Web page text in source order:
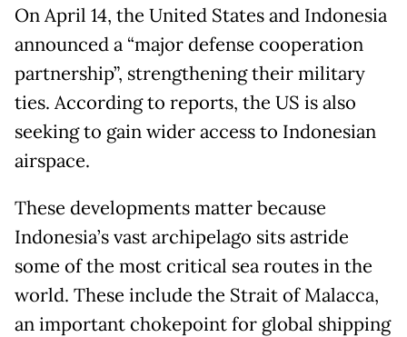
On April 14, the United States and Indonesia
announced a “major defense cooperation
partnership”, strengthening their military
ties. According to reports, the US is also
seeking to gain wider access to Indonesian
airspace.
These developments matter because
Indonesia’s vast archipelago sits astride
some of the most critical sea routes in the
world. These include the Strait of Malacca,
an important chokepoint for global shipping